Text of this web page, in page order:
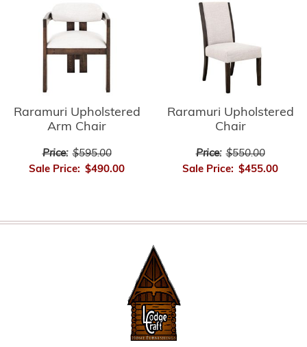
Raramuri Upholstered
Arm Chair
Price: $595.00
Sale Price: $490.00
Raramuri Upholstered
Chair
Price: $550.00
Sale Price: $455.00